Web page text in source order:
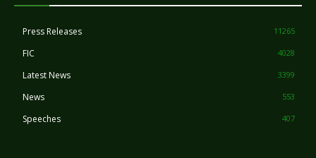
Press Releases 11265
FIC 4028
Latest News 3399
News 553
Speeches 407